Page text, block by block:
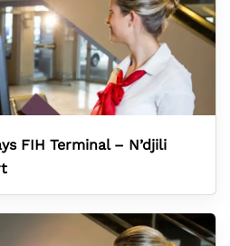
FIH Terminal – N’djili